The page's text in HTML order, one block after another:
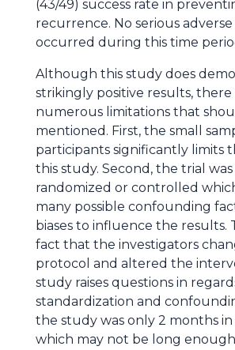
(43/49) success rate in
recurrence. No serious
occurred during this time
Although this study does
strikingly positive results, there
numerous limitations that
mentioned. First, the small
participants significantly limits
this study. Second, the trial
randomized or controlled
many possible confounding
biases to influence the results.
fact that the investigators
protocol and altered the
study raises questions in
standardization and
the study was only 2 months
which may not be long